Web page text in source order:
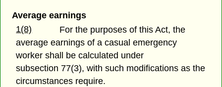
Average earnings
1(8)
For the purposes of this Act, the
average earnings of a casual emergency
worker shall be calculated under
subsection 77(3), with such modifications as the
circumstances require.